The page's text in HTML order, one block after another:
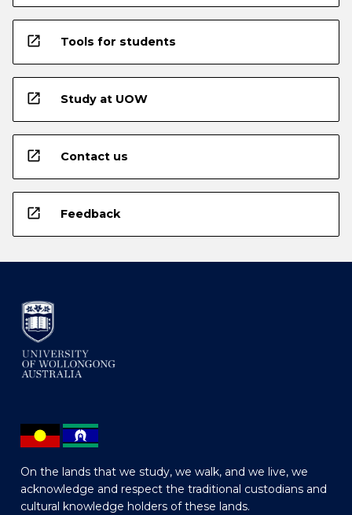
open_in_new Tools for students
open_in_new Study at UOW
open_in_new Contact us
open_in_new Feedback
On the lands that we study, we walk, and we live, we
acknowledge and respect the traditional custodians and
cultural knowledge holders of these lands.